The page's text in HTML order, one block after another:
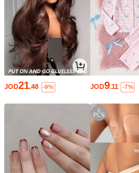
JOD21.48 -9% JOD9.11 -7%